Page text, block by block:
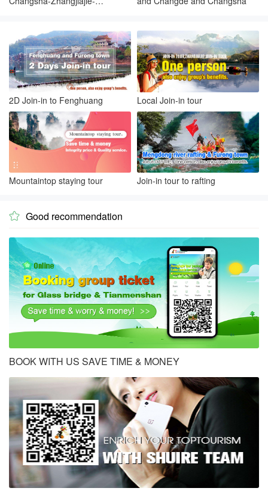
2D Join-in to Fenghuang Local Join-in tour
Mountaintop staying tour Join-in tour to rafting
 Good recommendation
BOOK WITH US SAVE TIME & MONEY